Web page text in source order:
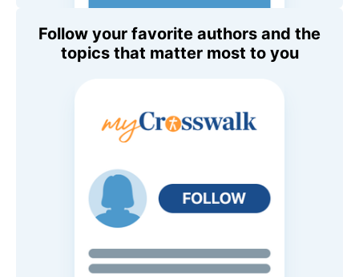
Follow your favorite authors and the
topics that matter most to you